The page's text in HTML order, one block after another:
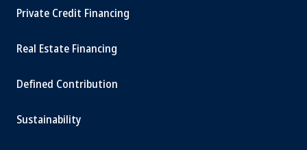
Private Credit Financing
Real Estate Financing
Defined Contribution
Sustainability